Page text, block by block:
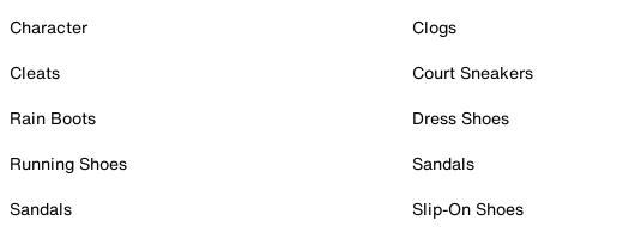
Character
Cleats
Rain Boots
Running Shoes
Sandals
Clogs
Court Sneakers
Dress Shoes
Sandals
Slip-On Shoes